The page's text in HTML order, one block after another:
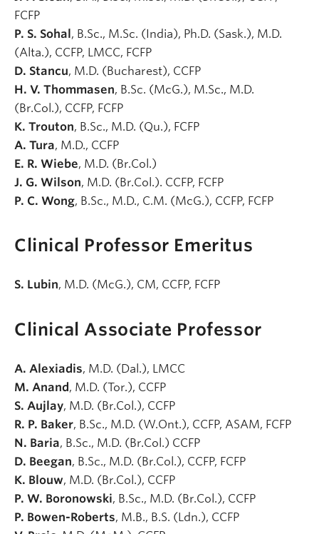
FCFP
P. S. Sohal, B.Sc., M.Sc. (India), Ph.D. (Sask.), M.D.
(Alta.), CCFP, LMCC, FCFP
D. Stancu, M.D. (Bucharest), CCFP
H. V. Thommasen, B.Sc. (McG.), M.Sc., M.D.
(Br.Col.), CCFP, FCFP
K. Trouton, B.Sc., M.D. (Qu.), FCFP
A. Tura, M.D., CCFP
E. R. Wiebe, M.D. (Br.Col.)
J. G. Wilson, M.D. (Br.Col.). CCFP, FCFP
P. C. Wong, B.Sc., M.D., C.M. (McG.), CCFP, FCFP
Clinical Professor Emeritus
S. Lubin, M.D. (McG.), CM, CCFP, FCFP
Clinical Associate Professor
A. Alexiadis, M.D. (Dal.), LMCC
M. Anand, M.D. (Tor.), CCFP
S. Aujlay, M.D. (Br.Col.), CCFP
R. P. Baker, B.Sc., M.D. (W.Ont.), CCFP, ASAM, FCFP
N. Baria, B.Sc., M.D. (Br.Col.) CCFP
D. Beegan, B.Sc., M.D. (Br.Col.), CCFP, FCFP
K. Blouw, M.D. (Br.Col.), CCFP
P. W. Boronowski, B.Sc., M.D. (Br.Col.), CCFP
P. Bowen-Roberts, M.B., B.S. (Ldn.), CCFP